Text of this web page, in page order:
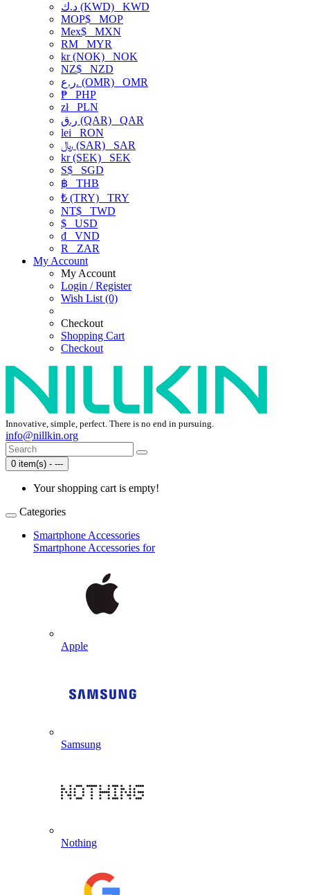
د.ك (KWD) KWD
MOP$ MOP
Mex$ MXN
RM MYR
kr (NOK) NOK
NZ$ NZD
ر.ع. (OMR) OMR
₱ PHP
złPLN
ر.ق (QAR) QAR
lei RON
﷼ (SAR) SAR
kr (SEK) SEK
S$ SGD
฿ THB
₺ (TRY) TRY
NT$ TWD
$ USD
₫ VND
R
ZAR
My Account
My Account
Login / Register
Wish List (0)
Checkout
Shopping Cart
Checkout
Innovative, simple, perfect. There is no end in pursuing.
info@nillkin.org
0 item(s) - ---
Your shopping cart is empty!
Categories
Smartphone Accessories
Smartphone Accessories for
Apple
Samsung
Nothing